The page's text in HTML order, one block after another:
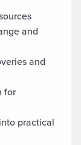
and
and
for
practical